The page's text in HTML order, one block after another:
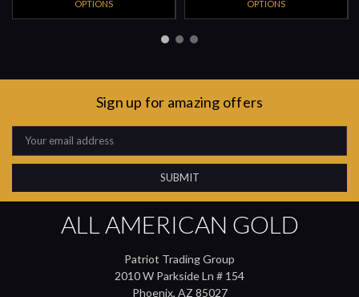
OPTIONS OPTIONS
Sign up for amazing offers
Email
Address
ALL AMERICAN GOLD
Patriot Trading Group
2010 W Parkside Ln # 154
Phoenix, AZ 85027